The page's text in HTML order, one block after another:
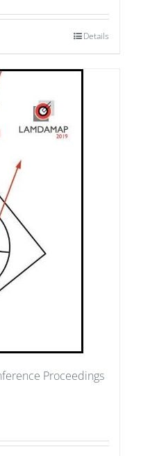
Details
Proceedings